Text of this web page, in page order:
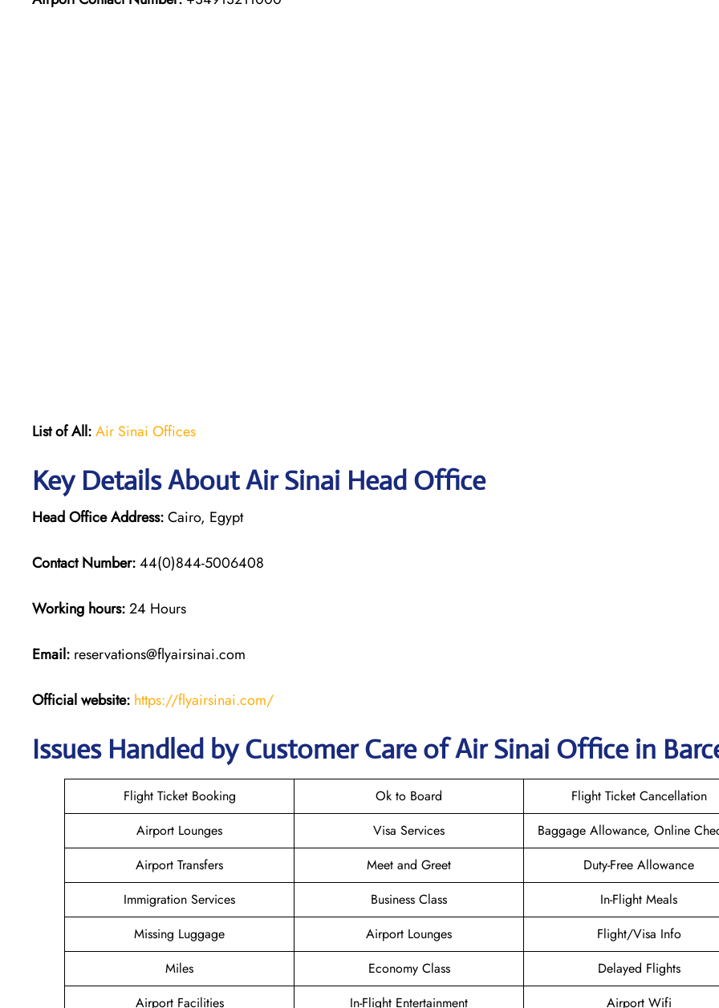
List of All:Air Sinai Offices
Key Details About Air Sinai Head Office
Head Office Address:Cairo, Egypt
Contact Number:44(0)844-5006408
Working hours:24 Hours
Email: reservations@flyairsinai.com
Official website: https://flyairsinai.com/
Issues Handled by Customer Care of Air Sinai Office in
Flight Ticket Booking Ok to Board
Flight Ticket Cancellation
Airport Lounges
Visa Services
Baggage Allowance, Online
Airport Transfers
Meet and Greet
Duty-Free Allowance
Immigration Services
Business Class
In-Flight Meals
Missing Luggage
Airport Lounges
Flight/Visa Info
Miles
Economy Class
Delayed Flights
Airport Facilities
In-Flight Entertainment
Airport Wifi